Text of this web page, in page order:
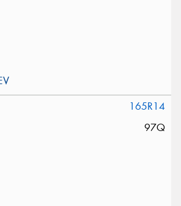
165R14
97Q